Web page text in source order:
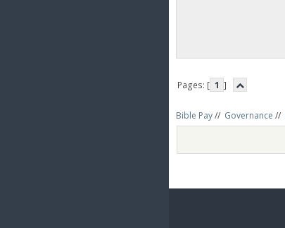
Pages: [ 1 ]
Bible Pay// Governance //